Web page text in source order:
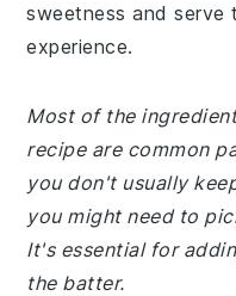
sweetness and serve
experience.
Most of the
recipe are common
you don't usually
you might need to
It's essential for
the batter.